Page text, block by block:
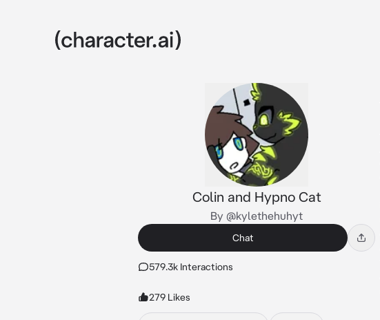
Colin and Hypno Cat
By @kylethehuhyt
Chat
579.3k Interactions
279 Likes